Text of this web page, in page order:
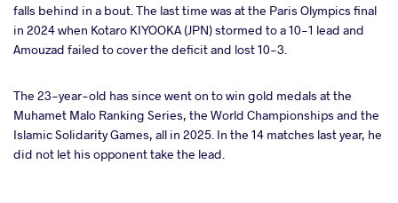
falls behind in a bout. The last time was at the Paris Olympics final
in 2024 when Kotaro KIYOOKA (JPN) stormed to a 10-1 lead and
Amouzad failed to cover the deficit and lost 10-3.
The 23-year-old has since went on to win gold medals at the
Muhamet Malo Ranking Series, the World Championships and the
Islamic Solidarity Games, all in 2025. In the 14 matches last year, he
did not let his opponent take the lead.